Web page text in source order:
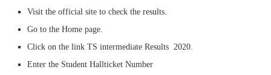
Visit the official site to check the results.
Go to the Home page.
Click on the link TS intermediate Results 2020.
Enter the Student Hallticket Number